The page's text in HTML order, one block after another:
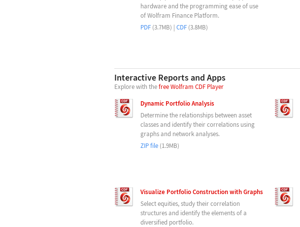
hardware and the programming ease of use
of Wolfram Finance Platform.
PDF (3.7MB) | CDF (3.8MB)
Interactive Reports and Apps
Explore with thefree Wolfram CDF Player
Dynamic Portfolio Analysis
Determine the relationships between asset
classes and identify their correlations using
graphs and network analyses.
ZIP file (1.9MB)
Visualize Portfolio Construction with Graphs
Select equities, study their correlation
structures and identify the elements of a
diversified portfolio.